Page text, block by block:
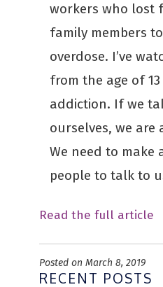
workers who lost
family members
overdose. I’ve
from the age of
addiction. If we
ourselves, we are
We need to make
people to talk to
Read the full article
Posted on March 8, 2019
RECENT POSTS